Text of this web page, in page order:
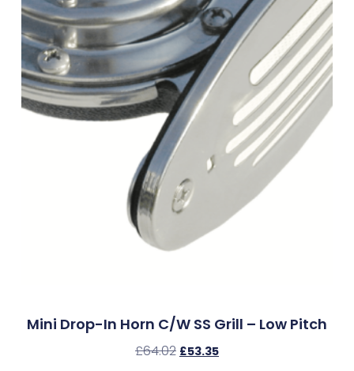
Mini Drop-In Horn C/w SS Grill – Low Pitch
£64.02 £53.35